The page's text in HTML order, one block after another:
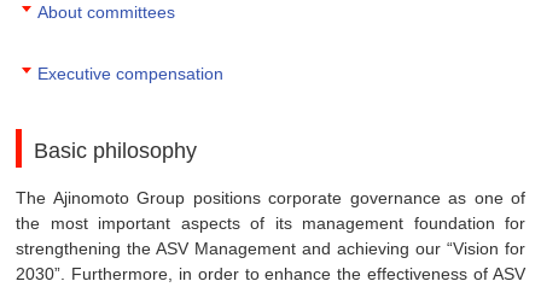
About committees
Executive compensation
Basic philosophy
The Ajinomoto Group positions corporate governance as one of
the most important aspects of its management foundation for
strengthening the ASV Management and achieving our “Vision for
2030”. Furthermore, in order to enhance the effectiveness of ASV